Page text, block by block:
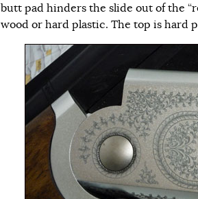
butt pad hinders the slide out of the
wood or hard plastic. The top is hard